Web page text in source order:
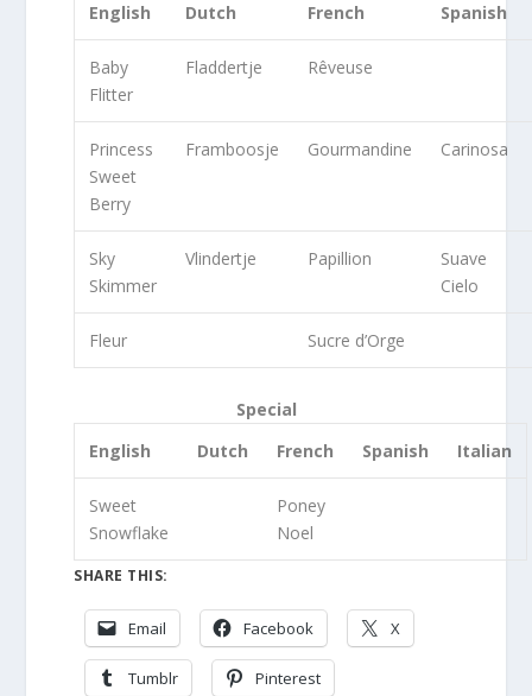
English Dutch French Spanish
Baby
Flitter
Fladdertje Rêveuse
Princess
Sweet
Berry
Framboosje Gourmandine Carinosa
Sky
Skimmer
Vlindertje Papillion
Suave
Cielo
Fleur Sucre d’Orge
Special
English
Dutch French Spanish Italian
Sweet
Snowflake
Poney
Noel
SHARE THIS:
Email Facebook X
Tumblr Pinterest